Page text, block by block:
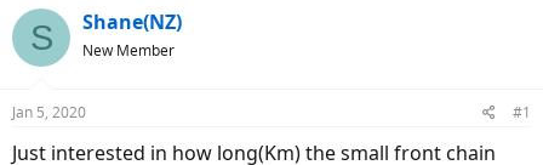
r
e
a
s
t
a
r
S Shane(NZ)
New Member
Jan 5, 2020 #1
Just interested in how long(Km) the small front chain